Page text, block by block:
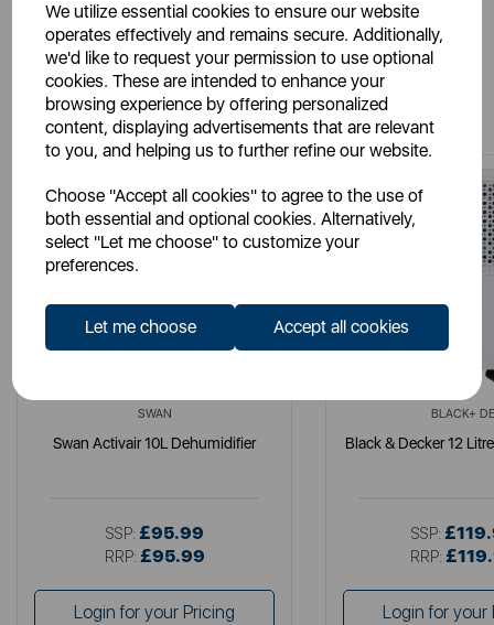
We utilize essential cookies to ensure our website
operates effectively and remains secure. Additionally,
we'd like to request your permission to use optional
cookies. These are intended to enhance your
browsing experience by offering personalized
content, displaying advertisements that are relevant
to you, and helping us to further refine our website.
Choose "Accept all cookies" to agree to the use of
both essential and optional cookies. Alternatively,
select "Let me choose" to customize your
preferences.
Let me choose Accept all cookies
You May Also Like
SWAN
Swan Activair 10L Dehumidifier
SSP: £95.99
RRP: £95.99
Login for your Pricing
BLACK+ DE
Black & Decker 12
SSP:
RRP:
Login for your